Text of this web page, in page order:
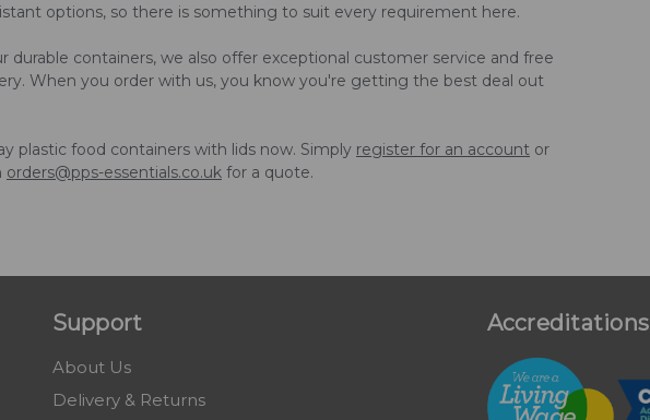
options, so there is something to suit every requirement here.
durable containers, we also offer exceptional customer service and free
When you order with us, you know you're getting the best deal out
plastic food containers with lids now. Simply register for an account or
orders@pps-essentials.co.uk for a quote.
Support
About Us
Delivery & Returns
Accreditations